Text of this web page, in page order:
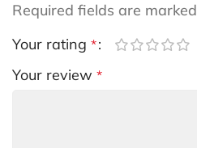
Required fields are marked
Your rating *
Your review *